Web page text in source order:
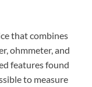
that combines
ohmmeter, and
features found
to measure